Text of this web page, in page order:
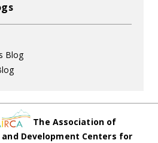
Blog
The Association of
Development Centers for